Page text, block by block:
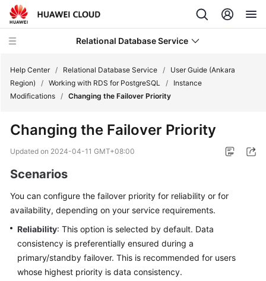
Relational Database Service
Service
Overview
Billing
Getting
Kernels
User
Help Center / Relational Database Service /
User Guide (Ankara
Region)
/ Working with RDS for PostgreSQL /
Instance
Modifications / Changing the Failover Priority
Changing the Failover Priority
Updated on 2024-04-11 GMT+08:00
Scenarios
You can configure the failover priority for reliability or for
availability, depending on your service requirements.
Reliability: This option is selected by default. Data
consistency is preferentially ensured during a
primary/standby failover. This is recommended for users
whose highest priority is data consistency.